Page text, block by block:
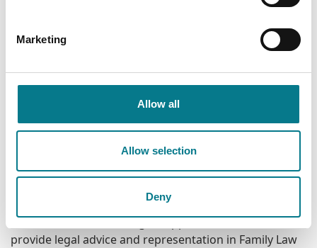
Marketing
Allow all
Allow selection
Deny
before the RTB, advice can be provided by the
Legal Support Service can provide legal advice and
representation in relation to other matters coming
within the scope of the Civil Legal Aid Act 1995 (as
Nuisance, Tort, Ejectment Proceedings and
Enforcement of Court Orders.
The Mincéir/Traveller Legal Support Service does not
provide legal advice and representation in Family Law